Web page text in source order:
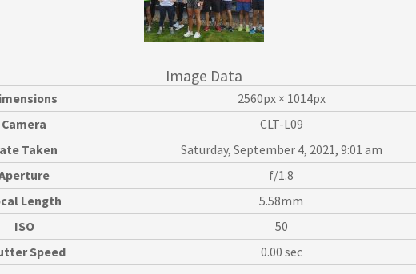
Image Data
2560px × 1014px
Camera
CLT-L09
Taken
Saturday, September 4, 2021, 9:01 am
f/1.8
Length
5.58mm
ISO
50
Speed
0.00 sec